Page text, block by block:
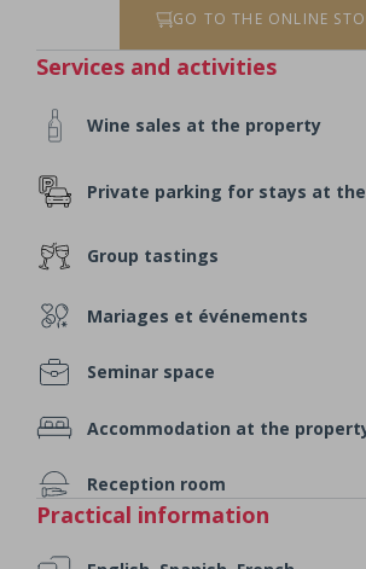
GO TO THE ONLINE
Services and activities
Wine sales at the property
Private parking for stays at
Group tastings
Mariages et événements
Seminar space
Accommodation at the
Reception room
Practical information